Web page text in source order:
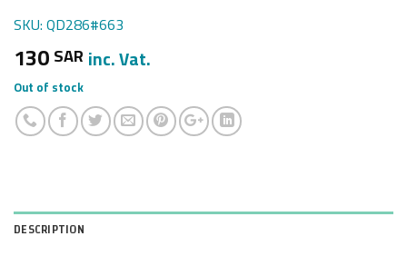
SKU: QD286#663
130SAR inc. Vat.
Out of stock
DESCRIPTION